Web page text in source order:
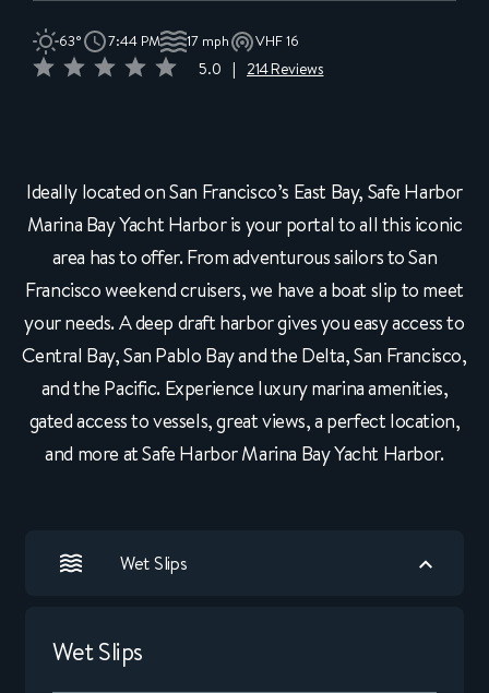
63° 7:44 PM 17 mph VHF 16
5.0 214 Reviews
Ideally located on San Francisco’s East Bay, Safe Harbor
Marina Bay Yacht Harbor is your portal to all this iconic
area has to offer. From adventurous sailors to San
Francisco weekend cruisers, we have a boat slip to meet
your needs. A deep draft harbor gives you easy access to
Central Bay, San Pablo Bay and the Delta, San Francisco,
and the Pacific. Experience luxury marina amenities,
gated access to vessels, great views, a perfect location,
and more at Safe Harbor Marina Bay Yacht Harbor.
Wet Slips
Wet Slips